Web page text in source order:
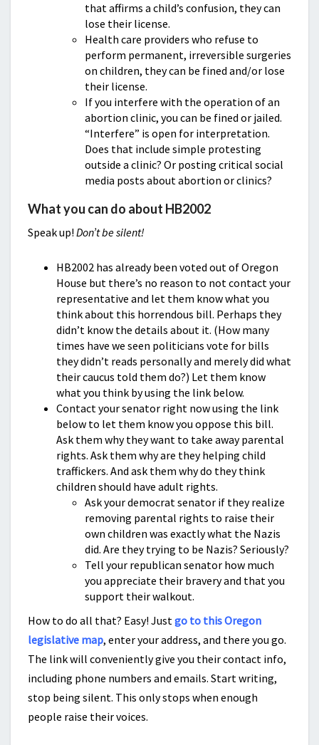
that affirms a child’s confusion, they can
lose their license.
Health care providers who refuse to
perform permanent, irreversible surgeries
on children, they can be fined and/or lose
their license.
If you interfere with the operation of an
abortion clinic, you can be fined or jailed.
“Interfere” is open for interpretation.
Does that include simple protesting
outside a clinic? Or posting critical social
media posts about abortion or clinics?
What you can do about HB2002
Speak up! Don’t be silent!
HB2002 has already been voted out of Oregon
House but there’s no reason to not contact your
representative and let them know what you
think about this horrendous bill. Perhaps they
didn’t know the details about it. (How many
times have we seen politicians vote for bills
they didn’t reads personally and merely did what
their caucus told them do?) Let them know
what you think by using the link below.
Contact your senator right now using the link
below to let them know you oppose this bill.
Ask them why they want to take away parental
rights. Ask them why are they helping child
traffickers. And ask them why do they think
children should have adult rights.
Ask your democrat senator if they realize
removing parental rights to raise their
own children was exactly what the Nazis
did. Are they trying to be Nazis? Seriously?
Tell your republican senator how much
you appreciate their bravery and that you
support their walkout.
How to do all that? Easy! Justgo to this Oregon
legislative map, enter your address, and there you go.
The link will conveniently give you their contact info,
including phone numbers and emails. Start writing,
stop being silent. This only stops when enough
people raise their voices.